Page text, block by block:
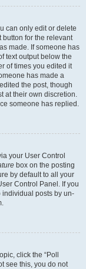
can only edit or delete
button for the relevant
made. If someone has
text output below the
of times you edited it
has made a
the post, though
at their own discretion.
someone has replied.
your User Control
box on the posting
by default to all your
Control Panel. If you
individual posts by un-
click the “Poll
see this, you do not